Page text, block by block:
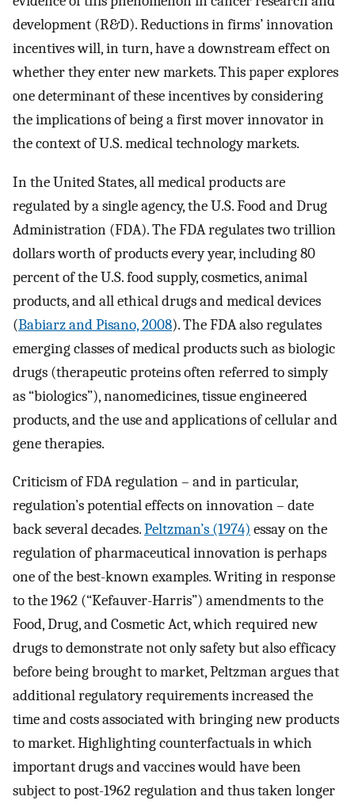
development (R&D). Reductions in firms’ innovation
incentives will, in turn, have a downstream effect on
whether they enter new markets. This paper explores
one determinant of these incentives by considering
the implications of being a first mover innovator in
the context of U.S. medical technology markets.
In the United States, all medical products are
regulated by a single agency, the U.S. Food and Drug
Administration (FDA). The FDA regulates two trillion
dollars worth of products every year, including 80
percent of the U.S. food supply, cosmetics, animal
products, and all ethical drugs and medical devices
(Babiarz and Pisano, 2008). The FDA also regulates
emerging classes of medical products such as biologic
drugs (therapeutic proteins often referred to simply
as “biologics”), nanomedicines, tissue engineered
products, and the use and applications of cellular and
gene therapies.
Criticism of FDA regulation – and in particular,
regulation’s potential effects on innovation – date
back several decades.Peltzman’s (1974) essay on the
regulation of pharmaceutical innovation is perhaps
one of the best-known examples. Writing in response
to the 1962 (“Kefauver-Harris”) amendments to the
Food, Drug, and Cosmetic Act, which required new
drugs to demonstrate not only safety but also efficacy
before being brought to market, Peltzman argues that
additional regulatory requirements increased the
time and costs associated with bringing new products
to market. Highlighting counterfactuals in which
important drugs and vaccines would have been
subject to post-1962 regulation and thus taken longer